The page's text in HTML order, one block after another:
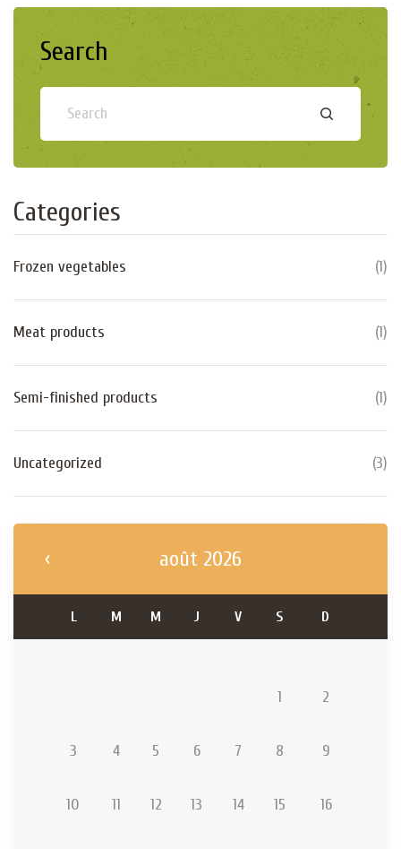
Search
Categories
(1)
Frozen vegetables
(1)
Meat products
(1)
Semi-finished products
(3)
Uncategorized
août 2026
L M M J V S D
1 2
3 4 5 6 7 8 9
10 11 12 13 14 15 16